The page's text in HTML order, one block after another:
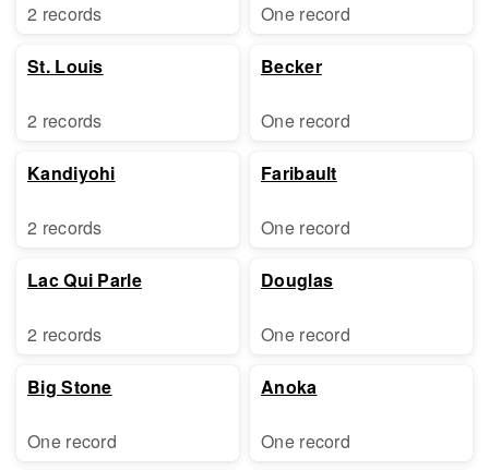
2 records
St. Louis
2 records
Kandiyohi
2 records
Lac Qui Parle
2 records
Big Stone
One record
One record
Becker
One record
Faribault
One record
Douglas
One record
Anoka
One record